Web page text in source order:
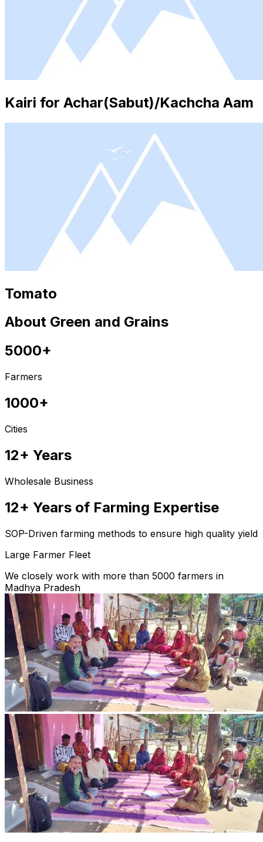
Kairi for Achar(Sabut)/Kachcha Aam
Tomato
About Green and Grains
5000+
Farmers
1000+
Cities
12+ Years
Wholesale Business
12+ Years of Farming Expertise
SOP-Driven farming methods to ensure high quality yield
Large Farmer Fleet
We closely work with more than 5000 farmers in
Madhya Pradesh